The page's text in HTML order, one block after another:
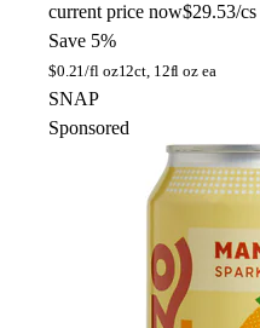
current price now$29.53/cs
Save 5%
$0.21/fl oz12ct, 12fl oz ea
SNAP
Sponsored